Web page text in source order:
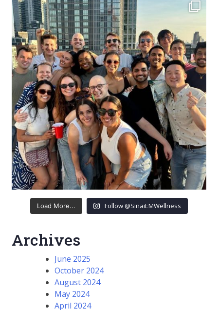
Load More... Follow @SinaiEMWellness
Archives
June 2025
October 2024
August 2024
May 2024
April 2024